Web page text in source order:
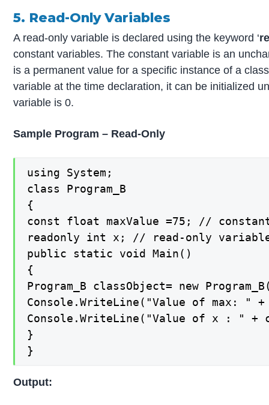
5. Read-Only Variables
A read-only variable is declared using the keyword ‘
constant variables. The constant variable is an
is a permanent value for a specific instance of a
variable at the time declaration, it can be initialized
variable is 0.
Sample Program – Read-Only
using System;
class Program_B
{
const float maxValue =75; //
readonly int x; // read-only
public static void Main()
{
Program_B classObject= new
Console.WriteLine("Value of max: " +
Console.WriteLine("Value of x : " +
}
}
Output: